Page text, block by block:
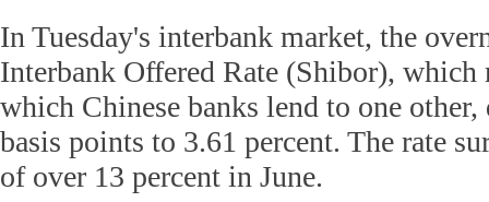
In Tuesday's interbank market, the
Interbank Offered Rate (Shibor), which
which Chinese banks lend to one
basis points to 3.61 percent. The rate
of over 13 percent in June.